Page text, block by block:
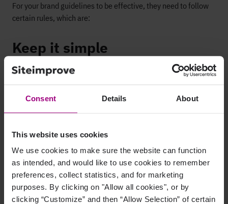
Consent Details About
This website uses cookies
We use cookies to make sure the website can function
as intended, and would like to use cookies to remember
preferences, collect statistics, and for marketing
purposes. By clicking on "Allow all cookies", or by
clicking “Customize” and then “Allow Selection” of certain
For your brand guidelines to be effective, they need to follow
certain rules, which are:
Keep it simple
Confusing brand guidelines increase the likelihood of them
being ignored or misconstrued. The more complex your brand
guidelines are, the more likely it is that people will make
jargon!). Remember, not all the people reading your guidelines
Use visual aids
The best way to tell people is by showing them, so make